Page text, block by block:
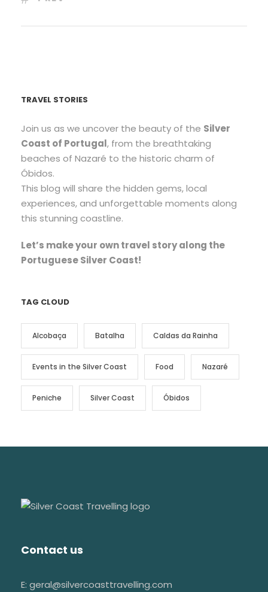
TRAVEL STORIES
Join us as we uncover the beauty of the Silver
Coast of Portugal, from the breathtaking
beaches of Nazaré to the historic charm of
Óbidos.
This blog will share the hidden gems, local
experiences, and unforgettable moments along
this stunning coastline.
Let’s make your own travel story along the
Portuguese Silver Coast!
TAG CLOUD
Alcobaça Batalha Caldas da Rainha
Events in the Silver Coast Food Nazaré
Peniche Silver Coast Óbidos
Contact us
E: geral@silvercoasttravelling.com